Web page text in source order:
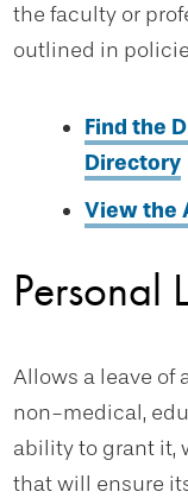
the faculty or
outlined in
Find the
Directory
View the
Personal
Allows a leave of
non-medical,
ability to grant it,
that will ensure